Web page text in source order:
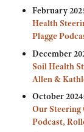
February
Health
Plagge
December
Soil Health
Allen &
October
Our Steering
Podcast,